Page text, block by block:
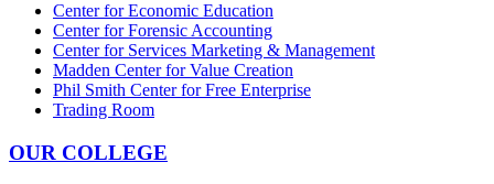
Center for Economic Education
Center for Forensic Accounting
Center for Services Marketing & Management
Madden Center for Value Creation
Phil Smith Center for Free Enterprise
Trading Room
OUR COLLEGE